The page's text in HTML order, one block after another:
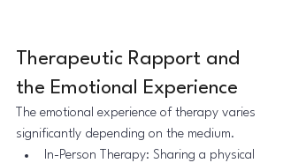
Therapeutic Rapport and
the Emotional Experience
The emotional experience of therapy varies
significantly depending on the medium.
In-Person Therapy: Sharing a physical